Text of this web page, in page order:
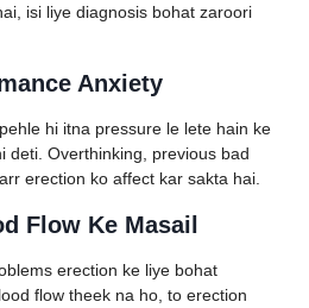
isi liye diagnosis bohat zaroori
Anxiety
hi itna pressure le lete hain ke
deti. Overthinking, previous bad
erection ko affect kar sakta hai.
Flow Ke Masail
erection ke liye bohat
flow theek na ho, to erection